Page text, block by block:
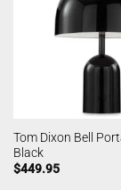
Tom Dixon Bell
Black
$449.95